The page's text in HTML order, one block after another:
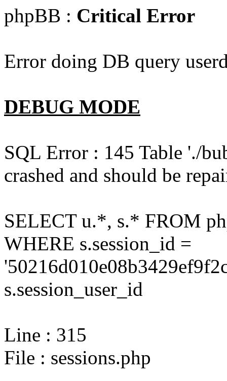
phpBB : Critical Error
Error doing DB query
DEBUG MODE
SQL Error : 145 Table './
crashed and should be
SELECT u.*, s.* FROM
WHERE s.session_id =
s.session_user_id
Line : 315
File : sessions.php